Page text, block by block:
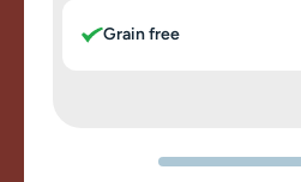
Grain free